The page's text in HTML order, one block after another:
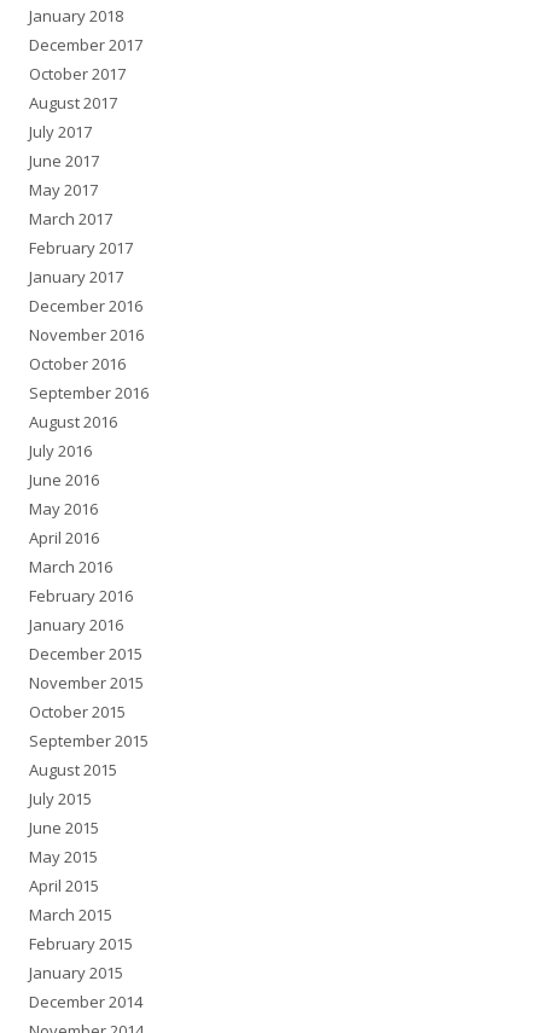
January 2018
December 2017
October 2017
August 2017
July 2017
June 2017
May 2017
March 2017
February 2017
January 2017
December 2016
November 2016
October 2016
September 2016
August 2016
July 2016
June 2016
May 2016
April 2016
March 2016
February 2016
January 2016
December 2015
November 2015
October 2015
September 2015
August 2015
July 2015
June 2015
May 2015
April 2015
March 2015
February 2015
January 2015
December 2014